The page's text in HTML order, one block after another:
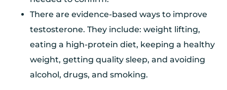
There are evidence-based ways to improve
testosterone. They include: weight lifting,
eating a high-protein diet, keeping a healthy
weight, getting quality sleep, and avoiding
alcohol, drugs, and smoking.